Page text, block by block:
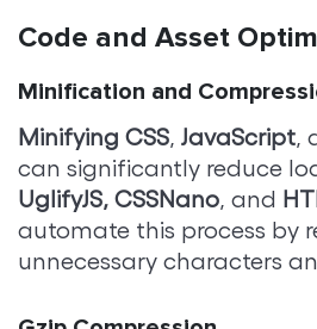
Code and Asset
Minification and
Minifying CSS, JavaScript,
can significantly reduce
UglifyJS, CSSNano, and
automate this process by
unnecessary characters